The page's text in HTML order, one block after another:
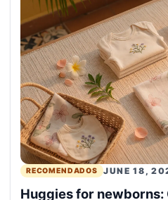
RECOMENDADOS JUNE 18,
Huggies for newborns: